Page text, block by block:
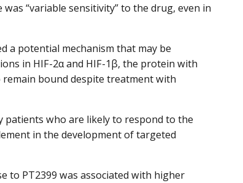
“variable sensitivity” to the drug, even in
a potential mechanism that may be
in HIF-2α and HIF-1β, the protein with
bound despite treatment with
who are likely to respond to the
in the development of targeted
to PT2399 was associated with higher